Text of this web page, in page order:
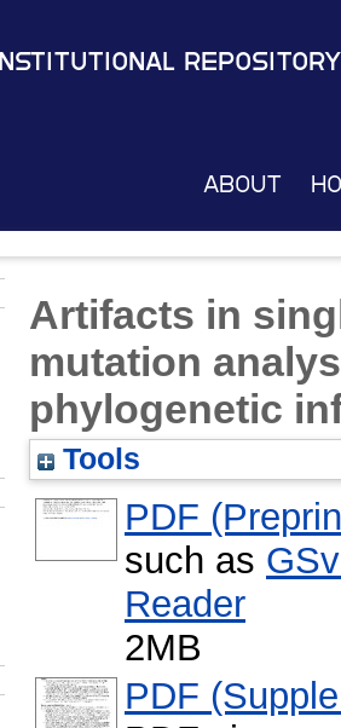
Institutional Repository
About
Artifacts in
mutation
phylogenetic
Tools
PDF
such as
Reader
2MB
PDF